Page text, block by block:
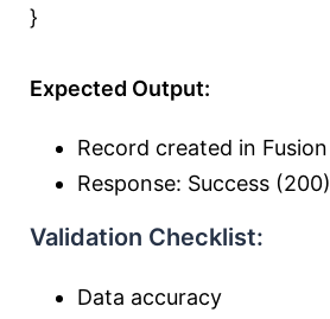
}
Expected Output:
Record created in Fusion
Response: Success (200)
Validation Checklist:
Data accuracy